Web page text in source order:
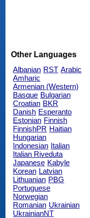
Other Languages
Albanian RST Arabic
Amharic
Armenian (Western)
Basque Bulgarian
Croatian BKR
Danish Esperanto
Estonian Finnish
FinnishPR Haitian
Hungarian
Indonesian Italian
Italian Riveduta
Japanese Kabyle
Korean Latvian
Lithuanian PBG
Portuguese
Norwegian
Romanian Ukrainian
UkrainianNT